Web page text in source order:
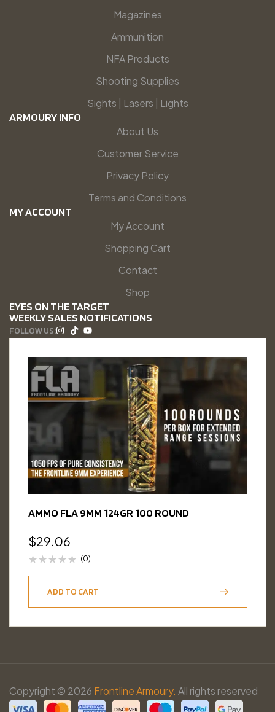
Magazines
Ammunition
NFA Products
Shooting Supplies
Sights | Lasers | Lights
ARMOURY INFO
About Us
Customer Service
Privacy Policy
Terms and Conditions
MY ACCOUNT
My Account
Shopping Cart
Contact
Shop
EYES ON THE TARGET
WEEKLY SALES NOTIFICATIONS
FOLLOW US:
AMMO FLA 9MM 124GR 100 ROUND
$29.06
(0)
ADD TO CART
Copyright © 2026 Frontline Armoury. All rights reserved